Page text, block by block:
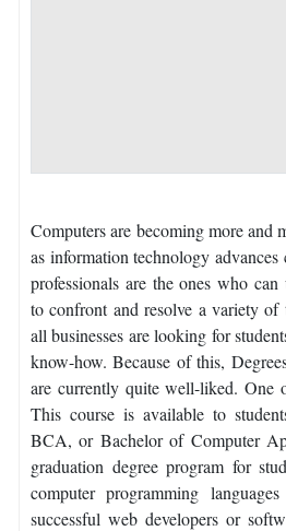
Computers are becoming more and
as information technology
professionals are the ones who
to confront and resolve a variety of
all businesses are looking for
know-how. Because of this,
are currently quite well-liked. One
This course is available to
BCA, or Bachelor of Computer
graduation degree program for
computer programming
successful web developers or